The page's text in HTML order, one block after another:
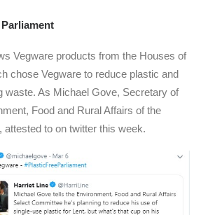
Vegware products from the Houses of
chose Vegware to reduce plastic and
waste. As Michael Gove, Secretary of
Food and Rural Affairs of the
attested to on twitter this week.